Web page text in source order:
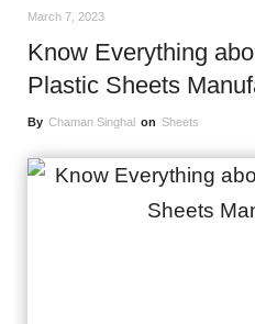
March 7, 2023
Know Everything
Plastic Sheets
By Chaman Singhal on Sheets